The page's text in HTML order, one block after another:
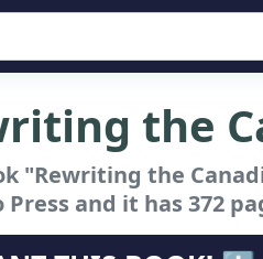
the
"Rewriting the
Press and it has 372